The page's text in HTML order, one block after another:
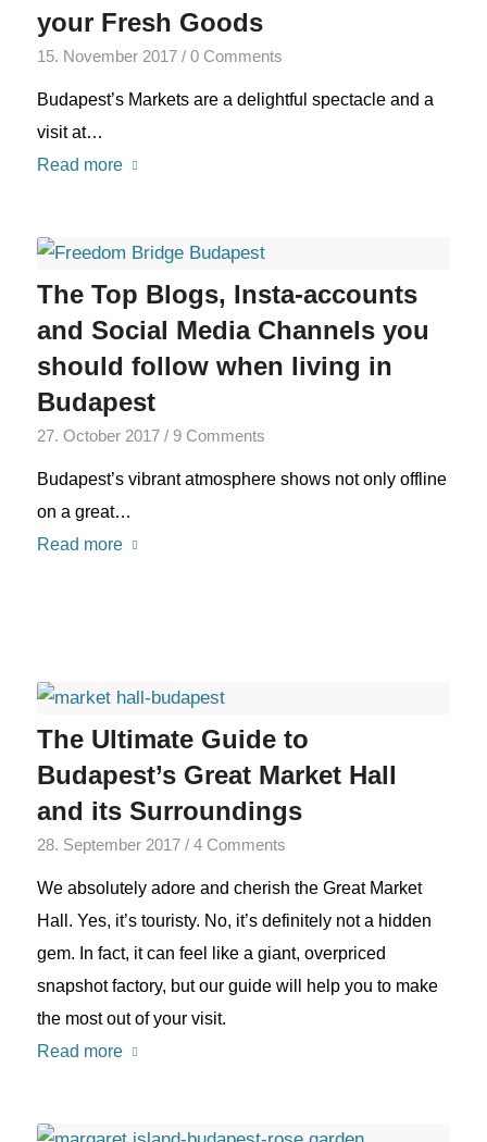
your Fresh Goods
15. November 2017 / 0 Comments
Budapest’s Markets are a delightful spectacle and a
visit at…
Read more
The Top Blogs, Insta-accounts
and Social Media Channels you
should follow when living in
Budapest
27. October 2017 / 9 Comments
Budapest’s vibrant atmosphere shows not only offline
on a great…
Read more
The Ultimate Guide to
Budapest’s Great Market Hall
and its Surroundings
28. September 2017 / 4 Comments
We absolutely adore and cherish the Great Market
Hall. Yes, it’s touristy. No, it’s definitely not a hidden
gem. In fact, it can feel like a giant, overpriced
snapshot factory, but our guide will help you to make
the most out of your visit.
Read more